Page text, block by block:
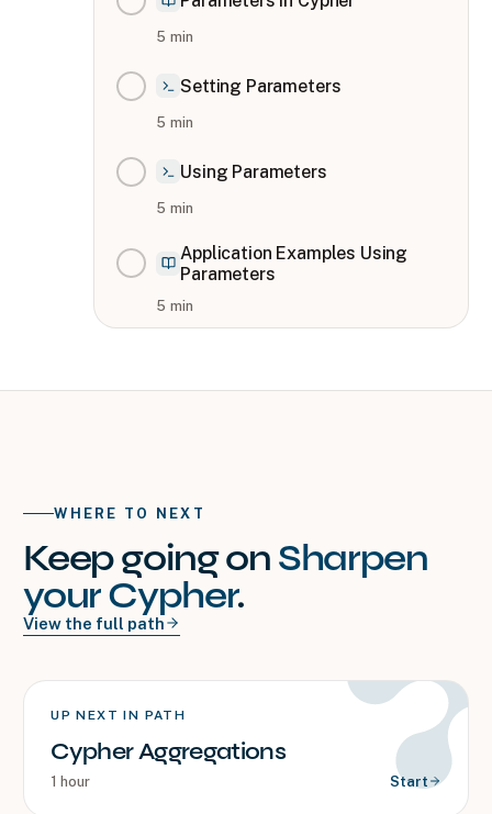
5 min
Setting Parameters
5 min
Using Parameters
5 min
Application Examples Using
Parameters
5 min
WHERE TO NEXT
Keep going on Sharpen
your Cypher.
View the full path
UP NEXT IN PATH
Cypher Aggregations
1 hour Start